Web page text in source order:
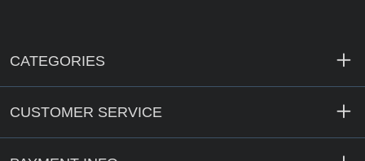
CATEGORIES
CUSTOMER SERVICE